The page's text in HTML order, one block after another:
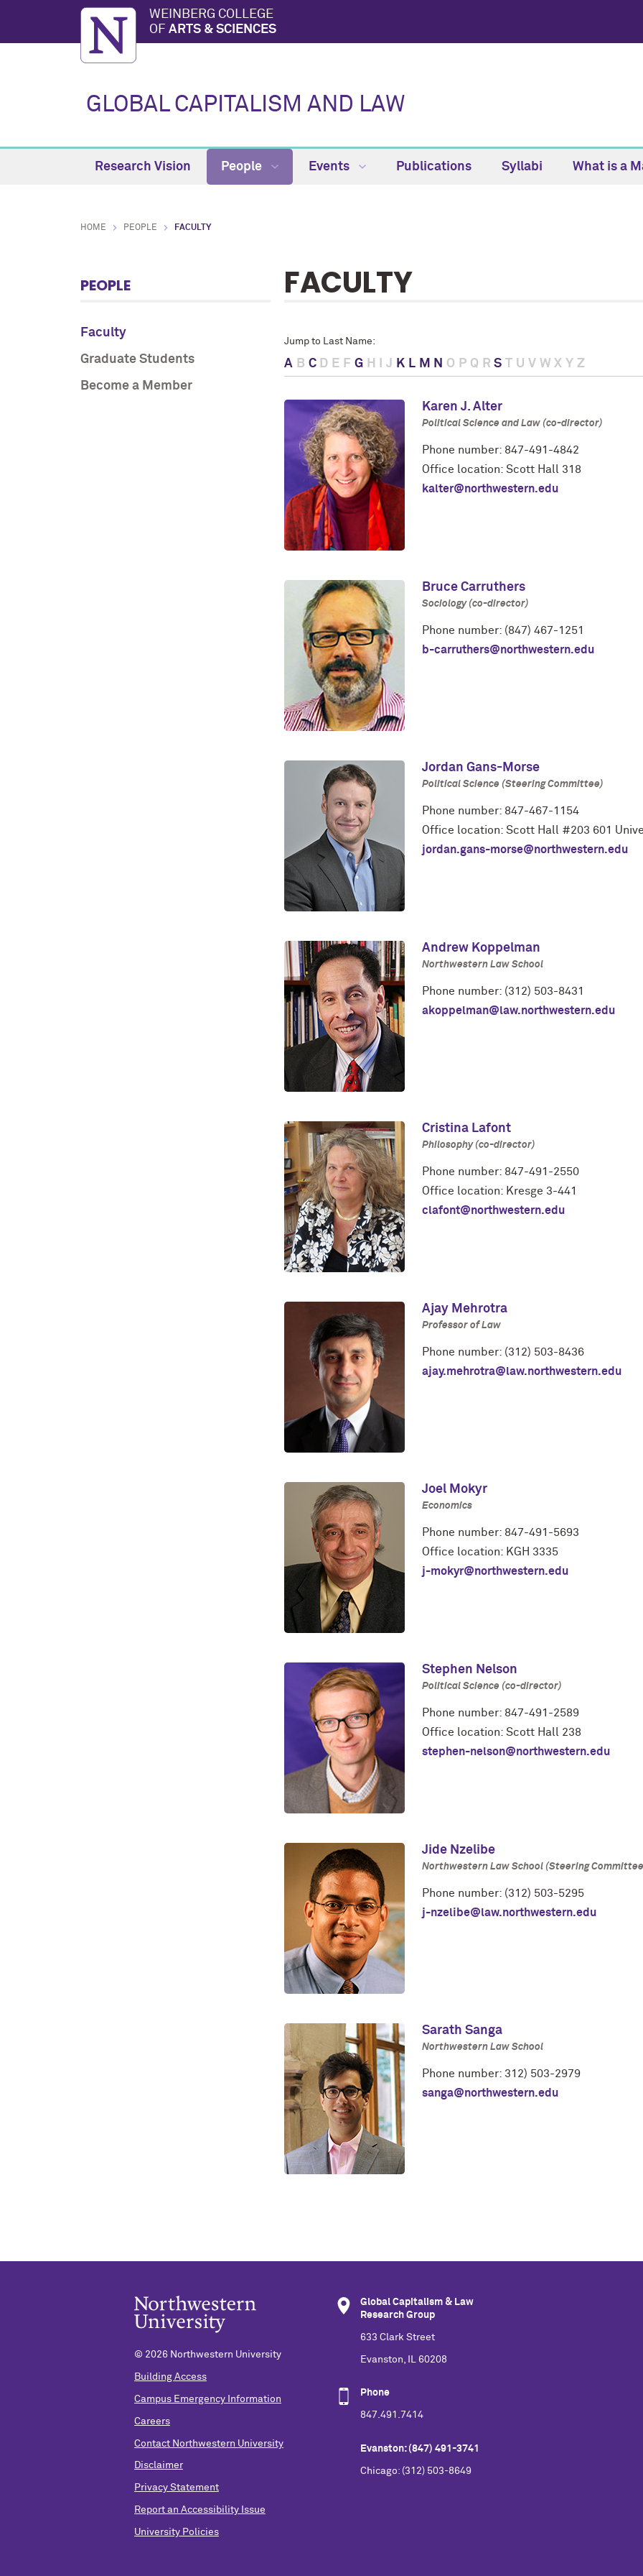
WEINBERG COLLEGE
OF ARTS & SCIENCES
GLOBAL CAPITALISM AND LAW
Research Vision People Events Publications Syllabi What is a
HOME PEOPLE FACULTY
PEOPLE
Faculty
Graduate Students
Become a Member
FACULTY
Jump to Last Name:
A B C D E F G H J K L M N O P Q R S T U V W X Y Z
Karen J. Alter
Political Science and Law (co-director)
Phone number: 847-491-4842
Office location: Scott Hall 318
kalter@northwestern.edu
Bruce Carruthers
Sociology (co-director)
Phone number: (847) 467-1251
b-carruthers@northwestern.edu
Jordan Gans-Morse
Political Science (Steering Committee)
Phone number: 847-467-1154
Office location: Scott Hall #203 601
jordan.gans-morse@northwestern.edu
Andrew Koppelman
Northwestern Law School
Phone number: (312) 503-8431
akoppelman@law.northwestern.edu
Cristina Lafont
Philosophy (co-director)
Phone number: 847-491-2550
Office location: Kresge 3-441
clafont@northwestern.edu
Ajay Mehrotra
Professor of Law
Phone number: (312) 503-8436
ajay.mehrotra@law.northwestern.edu
Joel Mokyr
Economics
Phone number: 847-491-5693
Office location: KGH 3335
j-mokyr@northwestern.edu
Stephen Nelson
Political Science (co-director)
Phone number: 847-491-2589
Office location: Scott Hall 238
stephen-nelson@northwestern.edu
Jide Nzelibe
Northwestern Law School (Steering
Phone number: (312) 503-5295
j-nzelibe@law.northwestern.edu
Sarath Sanga
Northwestern Law School
Phone number: 312) 503-2979
sanga@northwestern.edu
© 2026 Northwestern University
Building Access
Campus Emergency Information
Careers
Contact Northwestern University
Disclaimer
Privacy Statement
Report an Accessibility Issue
University Policies
Global Capitalism & Law
Research Group
633 Clark Street
Evanston, IL 60208
Phone
847.491.7414
Evanston: (847) 491-3741
Chicago: (312) 503-8649